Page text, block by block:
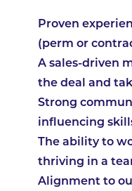
Proven
(perm or
A sales-driven
the deal and
Strong
influencing
The ability to
thriving in a
Alignment to